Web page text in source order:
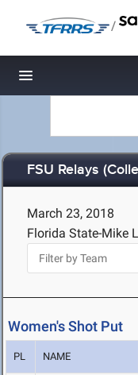
/
Toggle navigation
FSU Relays
March 23, 2018
Florida State-Mike
Women's Shot Put
PL NAME